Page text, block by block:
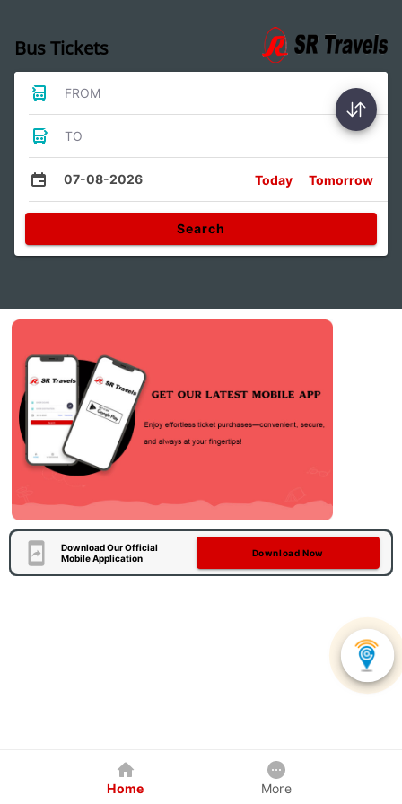
Bus Tickets
FROM
TO
07-08-2026 Today Tomorrow
Search
Download Our Official
Mobile Application
Download Now
Home More